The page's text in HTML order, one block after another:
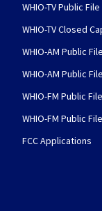
WHIO-TV Public
WHIO-TV Closed
WHIO-AM Public File
WHIO-AM Public
WHIO-FM Public File
WHIO-FM Public
FCC Applications